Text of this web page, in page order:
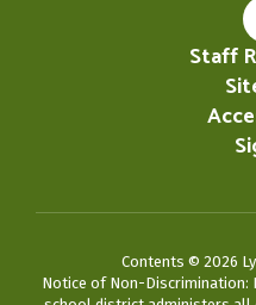
Staff
Contents © 2026
Notice of Non-Discrimination: